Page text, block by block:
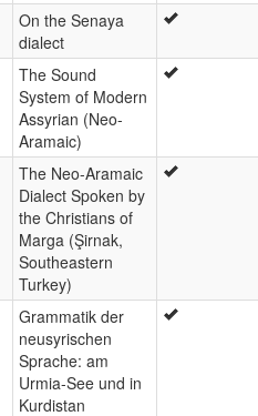
On the Senaya
dialect
The Sound
System of Modern
Assyrian (Neo-
Aramaic)
The Neo-Aramaic
Dialect Spoken by
the Christians of
Marga (Şirnak,
Southeastern
Turkey)
Grammatik der
neusyrischen
Sprache: am
Urmia-See und in
Kurdistan